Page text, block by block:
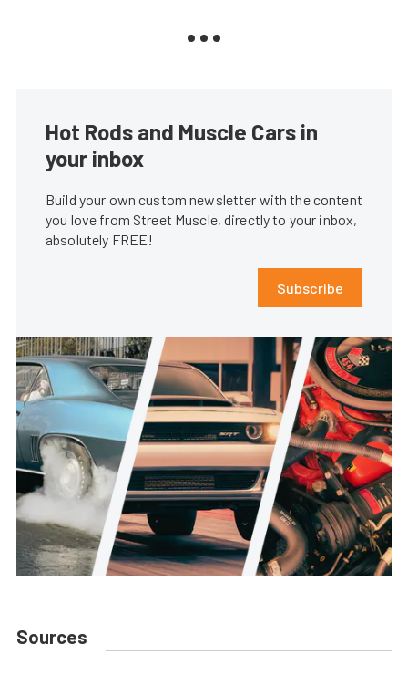
Hot Rods and Muscle Cars in
your inbox
Build your own custom newsletter with the content
you love from Street Muscle, directly to your inbox,
absolutely FREE!
Subscribe
Sources